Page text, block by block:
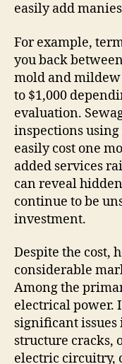
easily add
For example,
you back
mold and mildew
to $1,000
evaluation.
inspections
easily cost one
added services
can reveal
continue to be
investment.
Despite the cost,
considerable
Among the
electrical power.
significant
structure cracks,
electric circuitry,